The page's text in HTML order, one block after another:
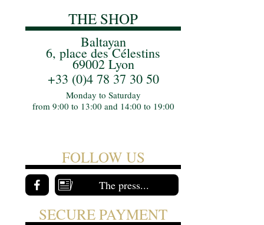
THE SHOP
Baltayan
6, place des Célestins
69002 Lyon
+33 (0)4 78 37 30 50
Monday to Saturday
from 9:00 to 13:00 and 14:00 to 19:00
FOLLOW US
The press...
SECURE PAYMENT